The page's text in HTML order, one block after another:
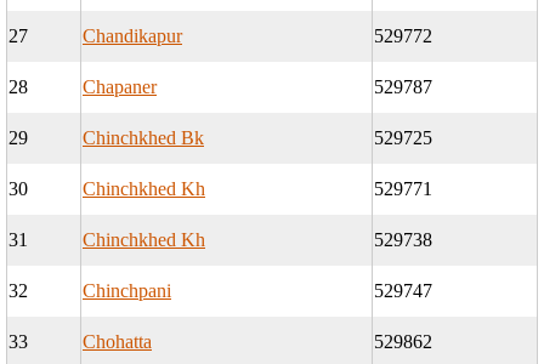
27 Chandikapur 529772
28 Chapaner 529787
29 Chinchkhed Bk 529725
30 Chinchkhed Kh 529771
31 Chinchkhed Kh 529738
32 Chinchpani 529747
33 Chohatta 529862